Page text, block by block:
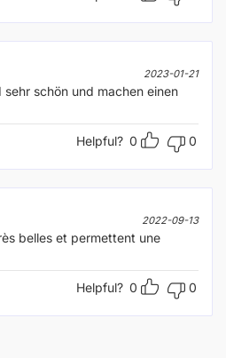
2023-01-21
schön und machen einen
Helpful? 0 0
2022-09-13
belles et permettent une
Helpful? 0 0